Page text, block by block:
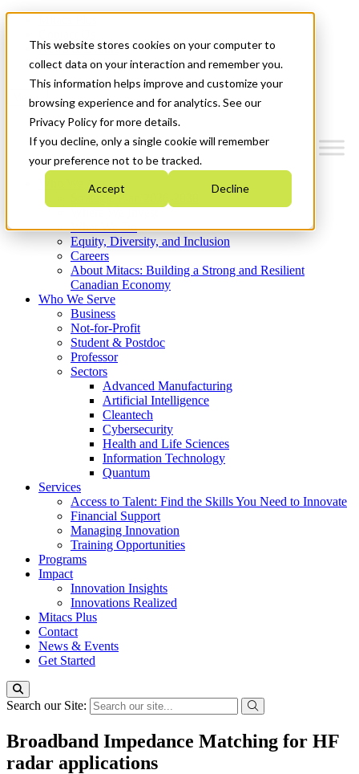
This website stores cookies on your computer to
collect data on your interaction and remember you.
This information helps improve and customize your
browsing experience and for analytics. See our
Privacy Policy for more details.
If you decline, only a single cookie will remember
your preference not to be tracked.
Accept Decline
News & Events
Get Started
Menu
Who We Are
Strategic Plan 2026-2030
What We Do
Equity, Diversity, and Inclusion
Careers
About Mitacs: Building a Strong and Resilient
Canadian Economy
Who We Serve
Business
Not-for-Profit
Student & Postdoc
Professor
Sectors
Advanced Manufacturing
Artificial Intelligence
Cleantech
Cybersecurity
Health and Life Sciences
Information Technology
Quantum
Services
Access to Talent: Find the Skills You Need to Innovate
Financial Support
Managing Innovation
Training Opportunities
Programs
Impact
Innovation Insights
Innovations Realized
Mitacs Plus
Contact
News & Events
Get Started
Search our Site:
Broadband Impedance Matching for HF
radar applications